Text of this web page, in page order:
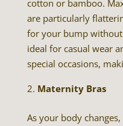
cotton or bamboo.
are particularly
for your bump
ideal for casual wear
special occasions,
Maternity Bras
As your body